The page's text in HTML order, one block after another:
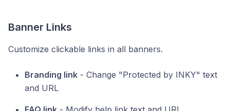
Banner Links
Customize clickable links in all banners.
Branding link - Change "Protected by INKY" text
and URL